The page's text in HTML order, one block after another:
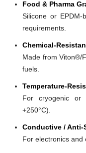
Food & Pharma
Silicone or EPDM-
requirements.
Chemical-
Made from Viton®/
fuels.
Temperature-
For cryogenic or
+250°C).
Conductive / Anti-
For electronics and